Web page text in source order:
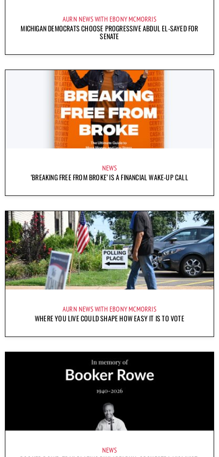
AURN NEWS WITH EBONY MCMORRIS
MICHIGAN DEMOCRATS CHOOSE PROGRESSIVE ABDUL EL-SAYED FOR
SENATE
NEWS
‘BREAKING FREE FROM BROKE’ IS A FINANCIAL WAKE-UP CALL
AURN NEWS WITH EBONY MCMORRIS
WHERE YOU LIVE COULD SHAPE HOW EASY IT IS TO VOTE
NEWS